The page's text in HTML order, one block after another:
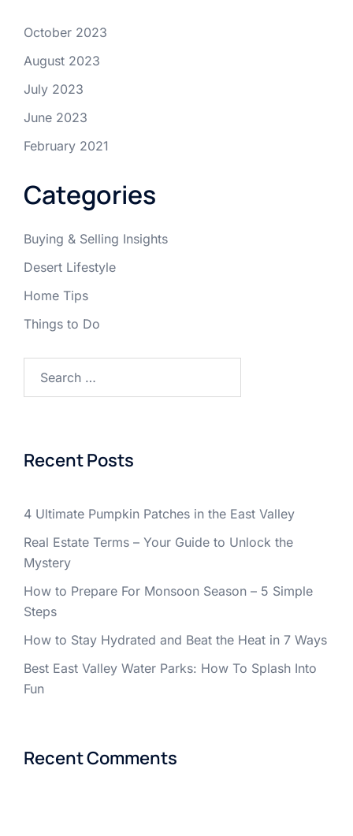
October 2023
August 2023
July 2023
June 2023
February 2021
Categories
Buying & Selling Insights
Desert Lifestyle
Home Tips
Things to Do
for:
Recent Posts
4 Ultimate Pumpkin Patches in the East Valley
Real Estate Terms – Your Guide to Unlock the
Mystery
How to Prepare For Monsoon Season – 5 Simple
Steps
How to Stay Hydrated and Beat the Heat in 7 Ways
Best East Valley Water Parks: How To Splash Into
Fun
Recent Comments